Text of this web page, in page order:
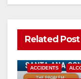
Related Post
ACCIDENTS